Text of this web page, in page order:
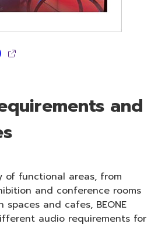
and
of functional areas, from
and conference rooms
and cafes, BEONE
audio requirements for